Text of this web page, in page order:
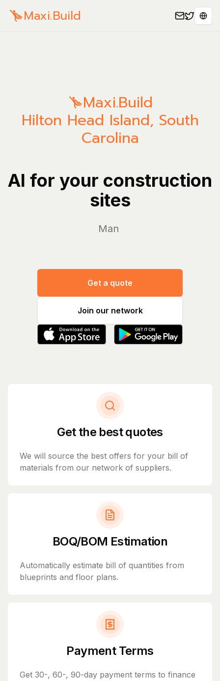
Maxi.Build
Maxi.Build
Hilton Head Island, South
Carolina
AI for your construction
sites
Manage yo
Get a quote
Join our network
Get the best quotes
We will source the best offers for your bill of
materials from our network of suppliers.
BOQ/BOM Estimation
Automatically estimate bill of quantities from
blueprints and floor plans.
Payment Terms
Get 30-, 60-, 90-day payment terms to finance